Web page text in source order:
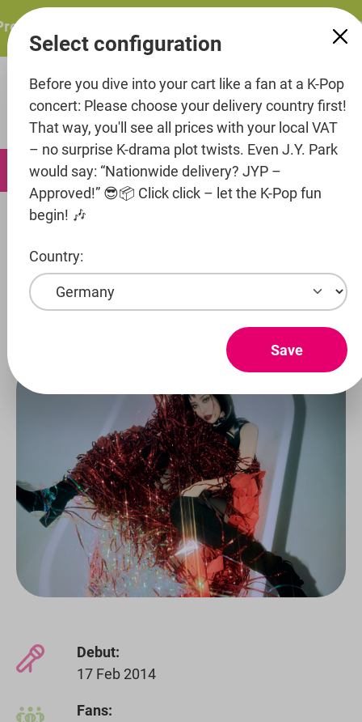
contentITZY – ITZY 3RD WORLD TOUR “TUNNEL
Artists
Show products
Debut:
17 Feb 2014
Fans:
Select configuration
Before you dive into your cart like a fan at a K-Pop
concert: Please choose your delivery country first!
That way, you'll see all prices with your local VAT
– no surprise K-drama plot twists. Even J.Y. Park
would say: “Nationwide delivery? JYP –
Approved!” 😎📦 Click click – let the K-Pop fun
begin! 🎶
Country:
Save